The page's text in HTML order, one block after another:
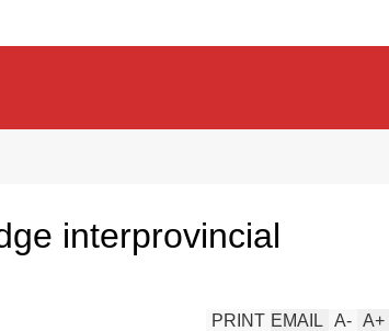
interprovincial
A+
A-
EMAIL
PRINT